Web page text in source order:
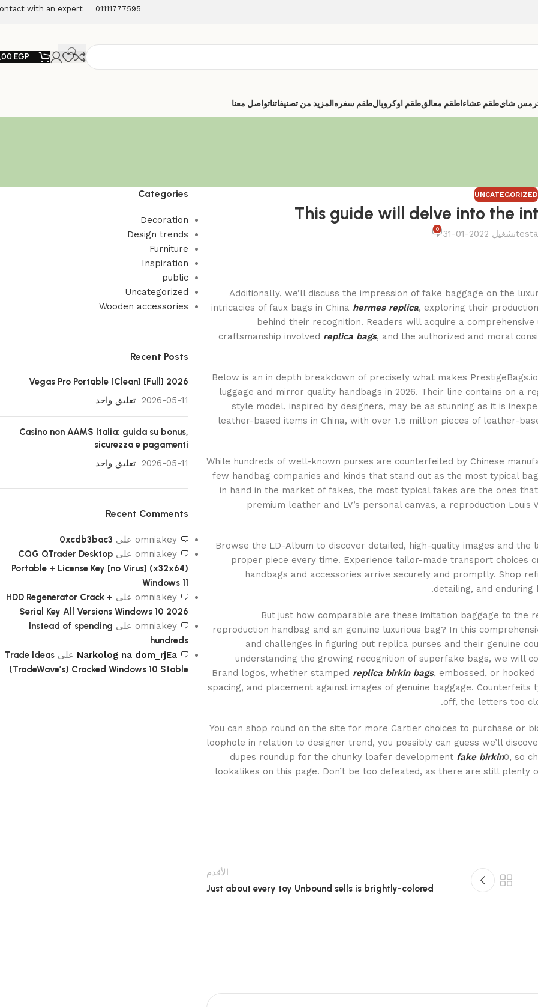
01111777595
with an expert
EGP
شايطقم عشاء اطقم معالقطقم اوكروبالطقم سفره المزيد من تصنيفاتناتواصل معنا
UNCATEGORIZED
This guide will delve into the
testتشغيل 2022-01-31 0
Additionally, we’ll discuss the impression of fake baggage on the
intricacies of faux bags in China hermes replica, exploring their production
behind their recognition. Readers will acquire a
craftsmanship involved replica bags, and the authorized and moral
Below is an in depth breakdown of precisely what makes
luggage and mirror quality handbags in 2026. Their line contains on a
style model, inspired by designers, may be as stunning as it is
leather-based items in China, with over 1.5 million pieces of leather-
While hundreds of well-known purses are counterfeited by Chinese
few handbag companies and kinds that stand out as the most typical
in hand in the market of fakes, the most typical fakes are the ones
premium leather and LV’s personal canvas, a reproduction
Browse the LD-Album to discover detailed, high-quality images and
proper piece every time. Experience tailor-made transport choices
handbags and accessories arrive securely and promptly. Shop
detailing, and
But just how comparable are these imitation baggage to the
reproduction handbag and an genuine luxurious bag? In this
and challenges in figuring out replica purses and their genuine
understanding the growing recognition of superfake bags, we will
Brand logos, whether stamped replica birkin bags, embossed, or
spacing, and placement against images of genuine baggage.
off, the letters too
You can shop round on the site for more Cartier choices to purchase or
loophole in relation to designer trend, you possibly can guess we’ll
dupes roundup for the chunky loafer development fake birkin0, so
lookalikes on this page. Don’t be too defeated, as there are still plenty
الأقدم
Just about every toy Unbound sells is brightly-colored
Categories
Decoration
Design trends
Furniture
Inspiration
public
Uncategorized
Wooden accessories
Recent Posts
Vegas Pro Portable [Clean] [Full] 2026
2026-05-11 تعليق واحد
Casino non AAMS Italia: guida su bonus,
sicurezza e pagamenti
2026-05-11 تعليق واحد
Recent Comments
omniakey على 0xcdb3bac3
omniakey علىCQG QTrader Desktop
Portable + License Key [no Virus] (x32x64)
Windows 11
omniakey على HDD Regenerator Crack +
Serial Key All Versions Windows 10 2026
omniakey على Instead of spending
hundreds
Narkolog na dom_rjEa علىTrade Ideas
(TradeWave’s) Cracked Windows 10 Stable